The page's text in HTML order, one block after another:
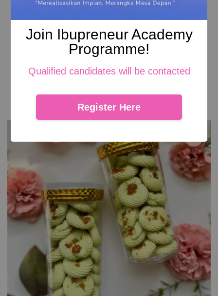
Join Ibupreneur Academy
Programme!
Qualified candidates will be contacted
Register Here
RM 29.00
Add to Cart